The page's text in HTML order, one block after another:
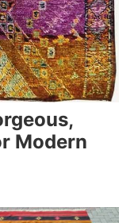
Modern